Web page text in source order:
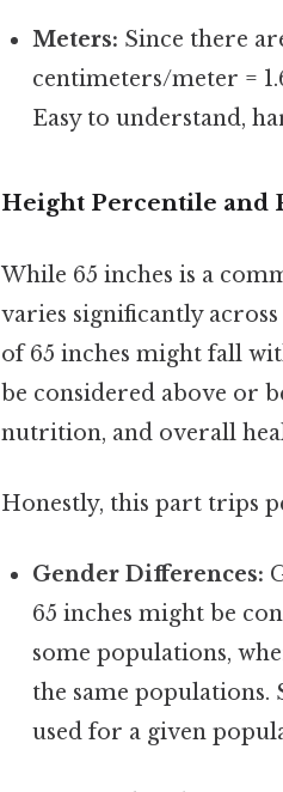
Meters: Since there
centimeters/meter =
Easy to understand,
Height Percentile and
While 65 inches is a
varies significantly
of 65 inches might fall
be considered above or
nutrition, and overall
Honestly, this part trips
Gender Differences:
65 inches might be
some populations,
the same populations.
used for a given